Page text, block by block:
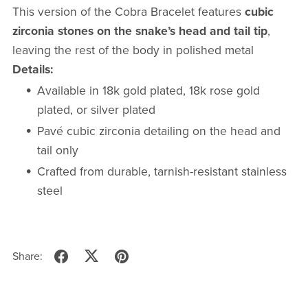
This version of the Cobra Bracelet features cubic
zirconia stones on the snake’s head and tail tip,
leaving the rest of the body in polished metal
Details:
Available in 18k gold plated, 18k rose gold
plated, or silver plated
Pavé cubic zirconia detailing on the head and
tail only
Crafted from durable, tarnish-resistant stainless
steel
Share: